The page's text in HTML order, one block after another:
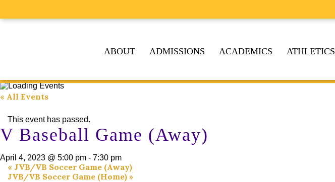
ABOUT ADMISSIONS ACADEMICS ATHLETICS
« All Events
This event has passed.
V Baseball Game (Away)
April 4, 2023 @ 5:00 pm - 7:30 pm
« JVB/VB Soccer Game (Away)
JVB/VB Soccer Game (Home) »